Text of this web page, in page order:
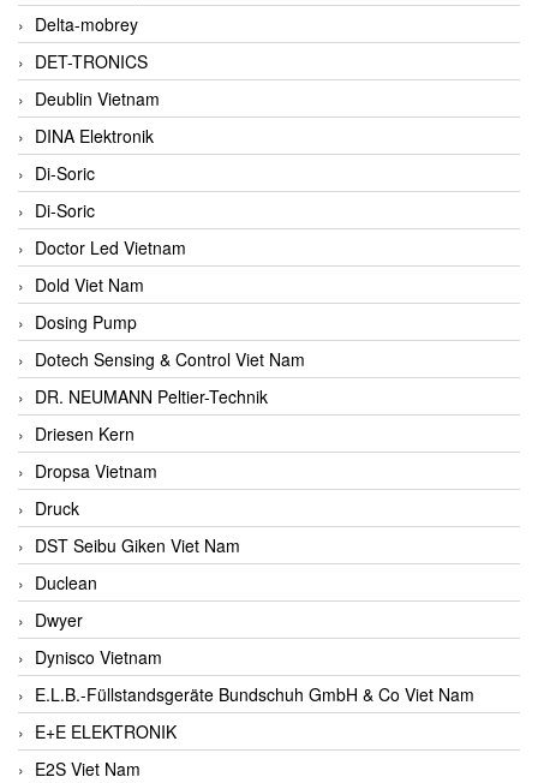
Delta-mobrey
DET-TRONICS
Deublin Vietnam
DINA Elektronik
Di-Soric
Di-Soric
Doctor Led Vietnam
Dold Viet Nam
Dosing Pump
Dotech Sensing & Control Viet Nam
DR. NEUMANN Peltier-Technik
Driesen Kern
Dropsa Vietnam
Druck
DST Seibu Giken Viet Nam
Duclean
Dwyer
Dynisco Vietnam
E.L.B.-Füllstandsgeräte Bundschuh GmbH & Co Viet Nam
E+E ELEKTRONIK
E2S Viet Nam